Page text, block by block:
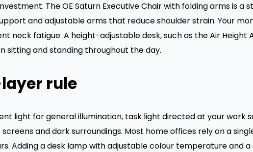
The OE Saturn Executive Chair with folding arms is a
and adjustable arms that reduce shoulder strain. Your
neck fatigue. A height-adjustable desk, such as the Air Height
sitting and standing throughout the day.
rule
light for general illumination, task light directed at your work
and dark surroundings. Most home offices rely on a
Adding a desk lamp with adjustable colour temperature and